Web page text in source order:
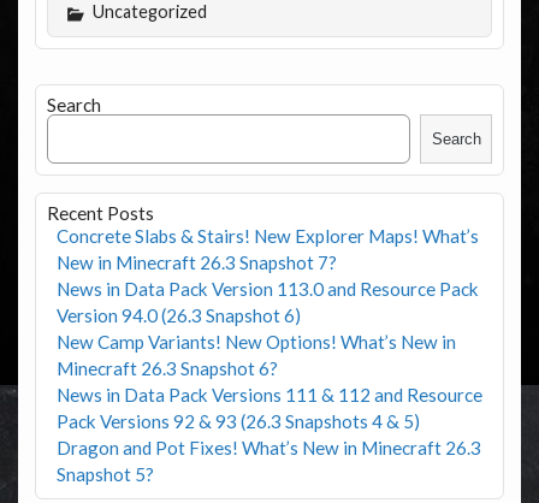
Uncategorized
Search
Search
Recent Posts
Concrete Slabs & Stairs! New Explorer Maps! What’s
New in Minecraft 26.3 Snapshot 7?
News in Data Pack Version 113.0 and Resource Pack
Version 94.0 (26.3 Snapshot 6)
New Camp Variants! New Options! What’s New in
Minecraft 26.3 Snapshot 6?
News in Data Pack Versions 111 & 112 and Resource
Pack Versions 92 & 93 (26.3 Snapshots 4 & 5)
Dragon and Pot Fixes! What’s New in Minecraft 26.3
Snapshot 5?